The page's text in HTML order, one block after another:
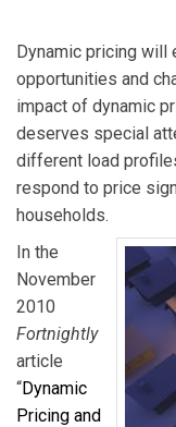
Dynamic pricing
opportunities and
impact of dynamic
deserves special
different load
respond to price
households.
In the
November
2010
Fortnightly
article
“Dynamic
Pricing and